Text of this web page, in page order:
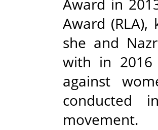
Award in
Award
she and
with in 2016
against
conducted
movement.